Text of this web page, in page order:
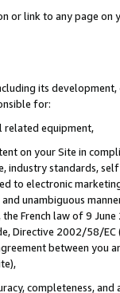
or link to any page
its
for:
related equipment,
on your Site in
industry standards,
to electronic
unambiguous
French law of 9
Directive 2002/58/
between
completeness,